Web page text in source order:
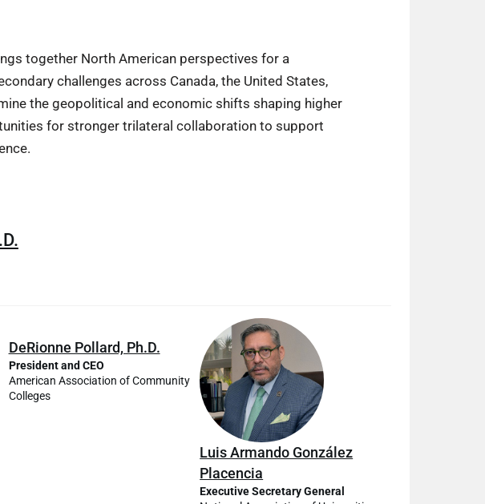
together North American perspectives for a
challenges across Canada, the United States,
the geopolitical and economic shifts shaping higher
for stronger trilateral collaboration to support
DeRionne Pollard, Ph.D.
President and CEO
American Association of Community
Colleges
Luis Armando González
Placencia
Executive Secretary General